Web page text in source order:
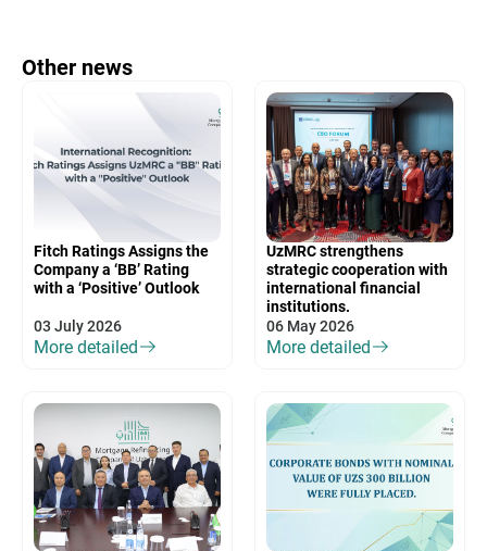
Other news
Fitch Ratings Assigns the
Company a ‘BB’ Rating
with a ‘Positive’ Outlook
03 July 2026
More detailed
UzMRC strengthens
strategic cooperation with
international financial
institutions.
06 May 2026
More detailed